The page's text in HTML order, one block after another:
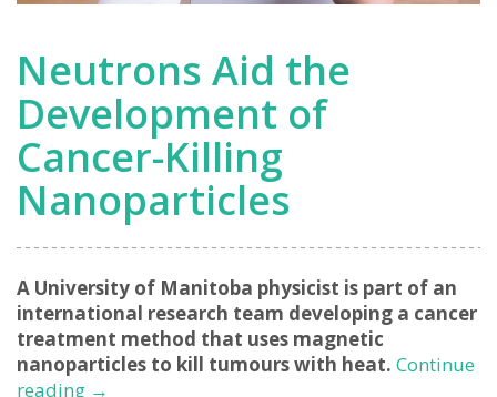
Neutrons Aid the
Development of
Cancer-Killing
Nanoparticles
A University of Manitoba physicist is part of an
international research team developing a cancer
treatment method that uses magnetic
nanoparticles to kill tumours with heat. Continue
reading Neutrons
→